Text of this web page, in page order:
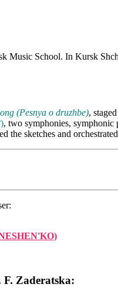
Music School. In Kursk
(Pesnya o druzhbe),
), two symphonies, symphonic
the sketches and
Zaderatska: